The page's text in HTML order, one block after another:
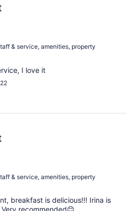
& service, amenities, property
I love it
& service, amenities, property
breakfast is delicious!!! Irina is